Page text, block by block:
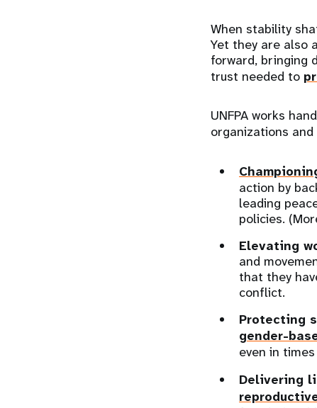
When stability
Yet they are also
forward, bringing
trust needed to
UNFPA works
organizations
action by
leading
policies.
Elevating
and
that they
conflict.
Protecting
gender-
even in
Delivering